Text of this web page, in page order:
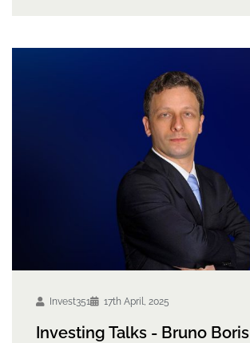
Invest351 17th April, 2025
Investing Talks - Bruno Boris